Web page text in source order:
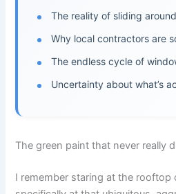
The reality of sliding
Why local contractors are
The endless cycle of
Uncertainty about what’s
The green paint that never really
I remember staring at the rooftop